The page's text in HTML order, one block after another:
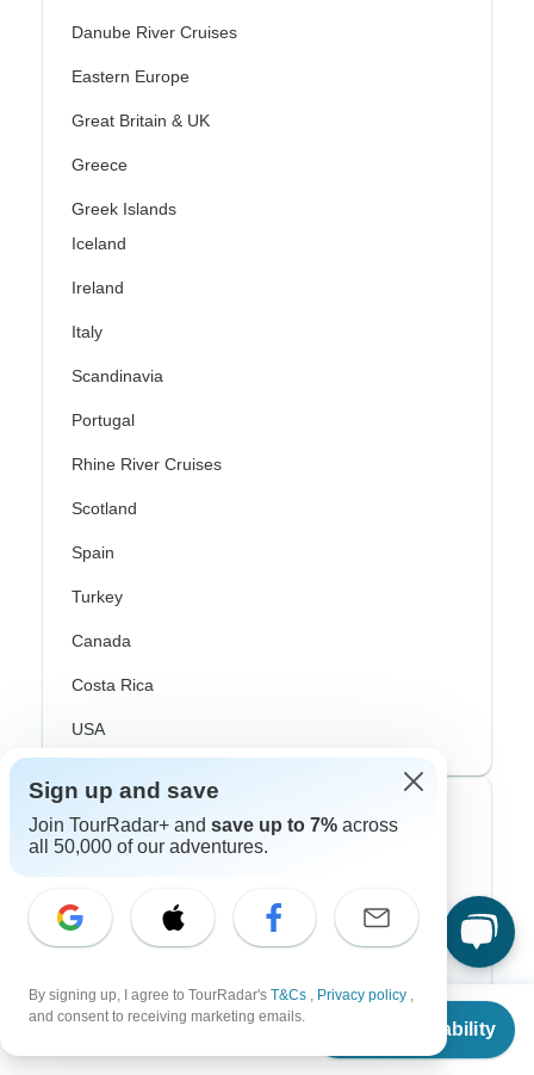
From
Check Availability
Danube River Cruises
Eastern Europe
Great Britain & UK
Greece
Greek Islands
Iceland
Ireland
Italy
Scandinavia
Portugal
Rhine River Cruises
Scotland
Spain
Turkey
Canada
Costa Rica
USA
Top Operators
Cosmos
Intrepid
Sign up and save
Join TourRadar+ and save up to 7% across
all 50,000 of our adventures.
By signing up, I agree to TourRadar's T&Cs , Privacy policy ,
and consent to receiving marketing emails.